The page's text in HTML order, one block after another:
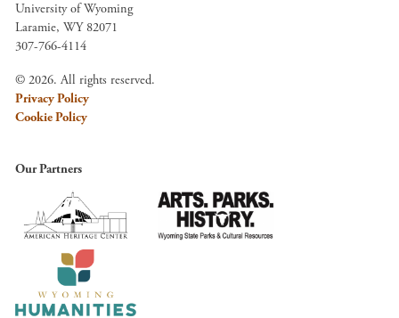
University of Wyoming
Laramie, WY 82071
307-766-4114
© 2026. All rights reserved.
Privacy Policy
Cookie Policy
Our Partners